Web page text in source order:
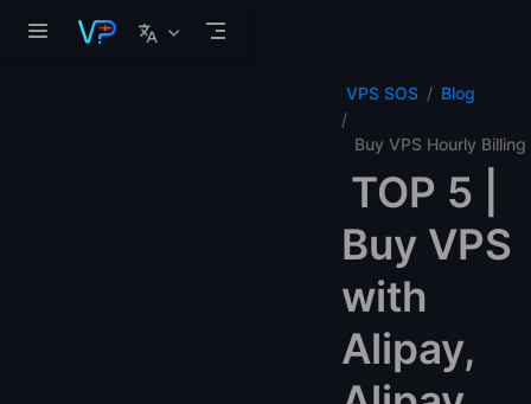
VPS SOS Blog
Buy VPS Hourly Billing
TOP 5 |
Buy VPS
with
Alipay,